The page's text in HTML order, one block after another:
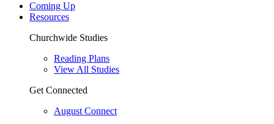
Coming Up
Resources
Churchwide Studies
Reading Plans
View All Studies
Get Connected
August Connect